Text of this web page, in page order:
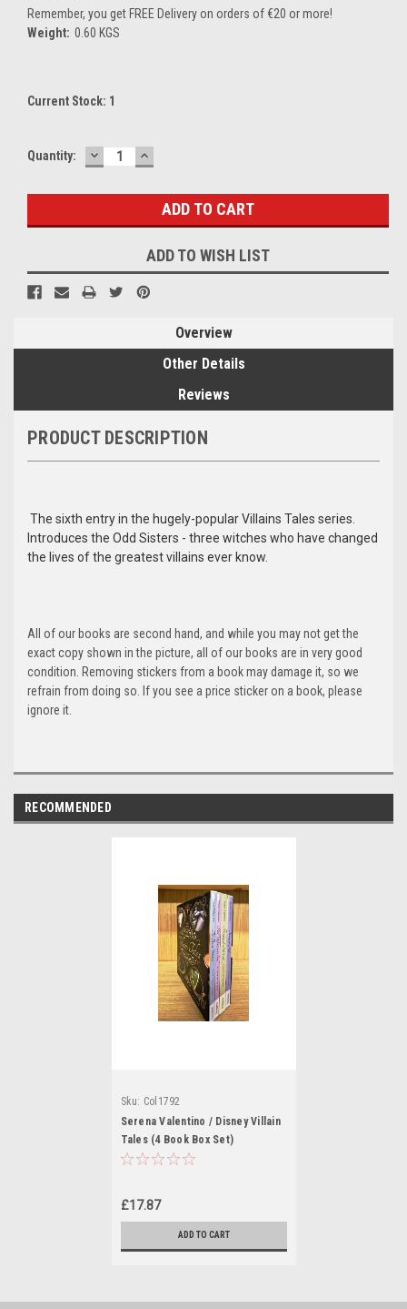
Remember, you get FREE Delivery on orders of €20 or more!
Weight: 0.60 KGS
Current Stock: 1
Quantity: DECREASE
QUANTITY:
INCREASE
QUANTITY:
ADD TO WISH LIST
Overview
Other Details
Reviews
PRODUCT DESCRIPTION
The sixth entry in the hugely-popular Villains Tales series.
Introduces the Odd Sisters - three witches who have changed
the lives of the greatest villains ever know.
All of our books are second hand, and while you may not get the
exact copy shown in the picture, all of our books are in very good
condition. Removing stickers from a book may damage it, so we
refrain from doing so. If you see a price sticker on a book, please
ignore it.
RECOMMENDED
Sku: Col1792
Serena Valentino / Disney Villain
Tales (4 Book Box Set)
£17.87
ADD TO CART